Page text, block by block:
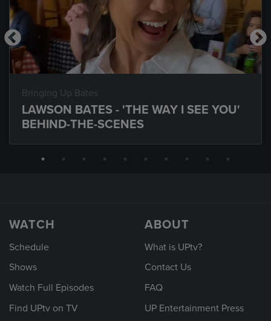
Bringing Up Bates
LAWSON BATES - 'THE WAY I SEE YOU'
BEHIND-THE-SCENES
WATCH
Schedule
Shows
Watch Full Episodes
Find UPtv on TV
ABOUT
What is UPtv?
Contact Us
FAQ
UP Entertainment Press